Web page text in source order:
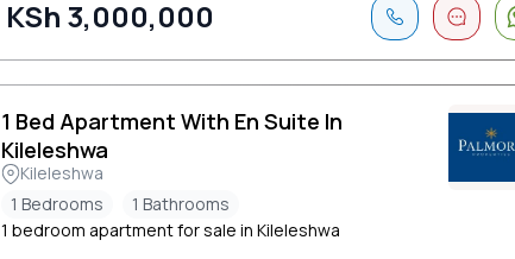
KSh 3,000,000
1 Bed Apartment With En Suite In
Kileleshwa
Kileleshwa
1 Bedrooms
1 Bathrooms
1 bedroom apartment for sale in Kileleshwa